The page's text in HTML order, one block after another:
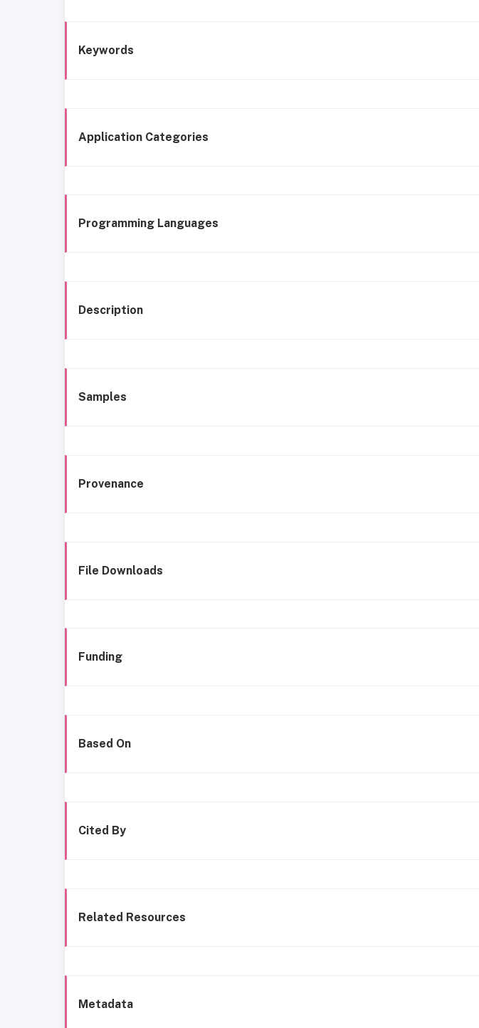
Keywords
Application Categories
Programming Languages
Description
Samples
Provenance
File Downloads
Funding
Based On
Cited By
Related Resources
Metadata